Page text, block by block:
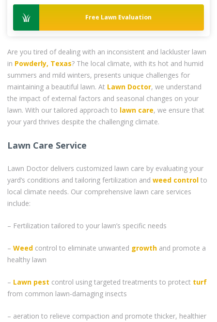
Free Lawn Evaluation
Are you tired of dealing with an inconsistent and lackluster lawn
in Powderly, Texas? The local climate, with its hot and humid
summers and mild winters, presents unique challenges for
maintaining a beautiful lawn. At Lawn Doctor, we understand
the impact of external factors and seasonal changes on your
lawn. With our tailored approach to lawn care, we ensure that
your yard thrives despite the challenging climate.
Lawn Care Service
Lawn Doctor delivers customized lawn care by evaluating your
yard’s conditions and tailoring fertilization and weed control to
local climate needs. Our comprehensive lawn care services
include:
– Fertilization tailored to your lawn’s specific needs
– Weed control to eliminate unwanted growth and promote a
healthy lawn
– Lawn pest control using targeted treatments to protect turf
from common lawn-damaging insects
– aeration to relieve compaction and promote thicker, healthier